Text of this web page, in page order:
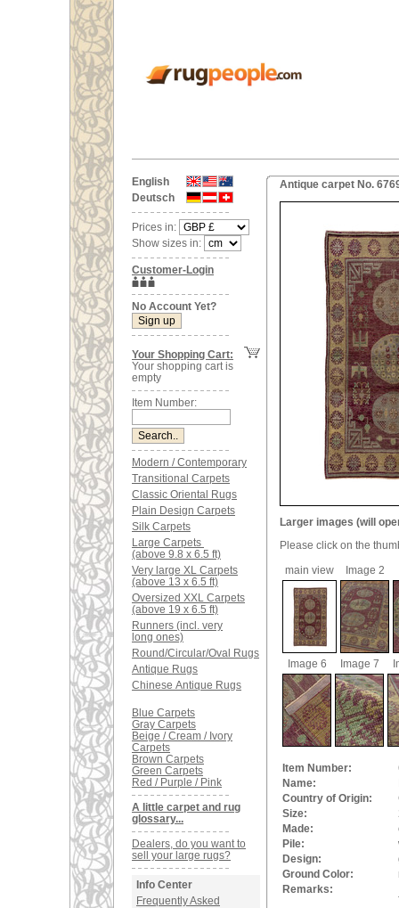
English
Deutsch
Prices in:
Show sizes in:
Customer-Login
No Account Yet?
Your Shopping Cart:
Your shopping cart is
empty
Item Number:
Modern / Contemporary
Transitional Carpets
Classic Oriental Rugs
Plain Design Carpets
Silk Carpets
Large Carpets
(above 9.8 x 6.5 ft)
Very large XL Carpets
(above 13 x 6.5 ft)
Oversized XXL Carpets
(above 19 x 6.5 ft)
Runners (incl. very
long ones)
Round/Circular/Oval Rugs
Antique Rugs
Chinese Antique Rugs
Blue Carpets
Gray Carpets
Beige / Cream / Ivory
Carpets
Brown Carpets
Green Carpets
Red / Purple / Pink
A little carpet and rug
glossary...
Dealers, do you want to
sell your large rugs?
Info Center
Frequently Asked
Antique carpet No.
Larger images (will
Please click on the
main view
Image 2
Image 6 Image 7
Item Number:
Name:
Country of Origin:
Size:
Made:
Pile:
Design:
Ground Color:
Remarks: